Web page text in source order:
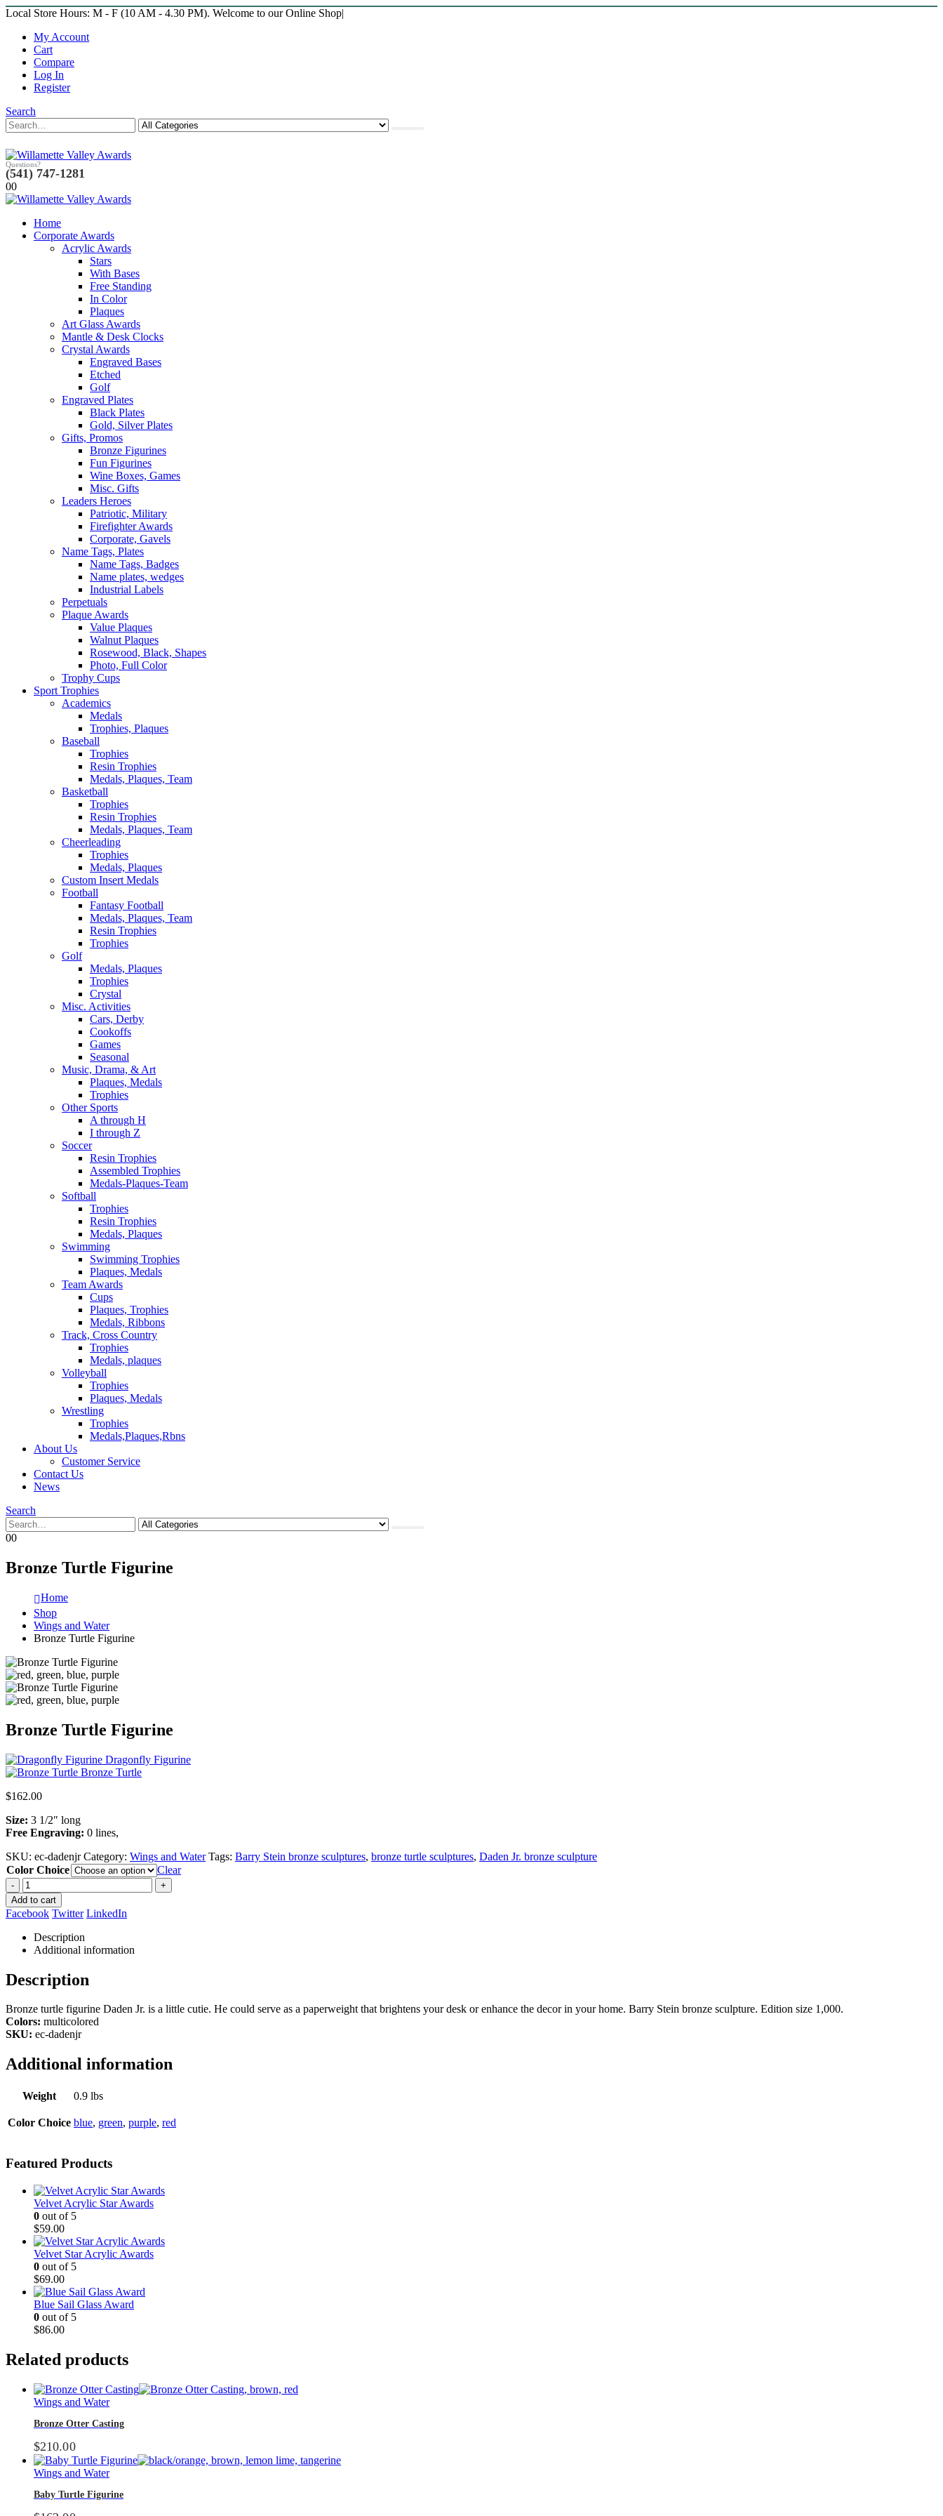
Local Store Hours: M - F (10 AM - 4.30 PM). Welcome to our Online Shop|
My Account
Cart
Compare
Log In
Register
Search
Questions?
(541) 747-1281
00
Home
Corporate Awards
Acrylic Awards
Stars
With Bases
Free Standing
In Color
Plaques
Art Glass Awards
Mantle & Desk Clocks
Crystal Awards
Engraved Bases
Etched
Golf
Engraved Plates
Black Plates
Gold, Silver Plates
Gifts, Promos
Bronze Figurines
Fun Figurines
Wine Boxes, Games
Misc. Gifts
Leaders Heroes
Patriotic, Military
Firefighter Awards
Corporate, Gavels
Name Tags, Plates
Name Tags, Badges
Name plates, wedges
Industrial Labels
Perpetuals
Plaque Awards
Value Plaques
Walnut Plaques
Rosewood, Black, Shapes
Photo, Full Color
Trophy Cups
Sport Trophies
Academics
Medals
Trophies, Plaques
Baseball
Trophies
Resin Trophies
Medals, Plaques, Team
Basketball
Trophies
Resin Trophies
Medals, Plaques, Team
Cheerleading
Trophies
Medals, Plaques
Custom Insert Medals
Football
Fantasy Football
Medals, Plaques, Team
Resin Trophies
Trophies
Golf
Medals, Plaques
Trophies
Crystal
Misc. Activities
Cars, Derby
Cookoffs
Games
Seasonal
Music, Drama, & Art
Plaques, Medals
Trophies
Other Sports
A through H
I through Z
Soccer
Resin Trophies
Assembled Trophies
Medals-Plaques-Team
Softball
Trophies
Resin Trophies
Medals, Plaques
Swimming
Swimming Trophies
Plaques, Medals
Team Awards
Cups
Plaques, Trophies
Medals, Ribbons
Track, Cross Country
Trophies
Medals, plaques
Volleyball
Trophies
Plaques, Medals
Wrestling
Trophies
Medals,Plaques,Rbns
About Us
Customer Service
Contact Us
News
Search
00
Bronze Turtle Figurine
Home
Shop
Wings and Water
Bronze Turtle Figurine
Bronze Turtle Figurine
Dragonfly Figurine
Bronze Turtle
$162.00
Size: 3 1/2″ long
Free Engraving: 0 lines,
SKU: ec-dadenjr Category: Wings and Water Tags: Barry Stein bronze sculptures, bronze turtle sculptures, Daden Jr. bronze sculpture
Color Choice
Clear
-
+
Add to cart
Facebook Twitter LinkedIn
Description
Additional information
Description
Bronze turtle figurine Daden Jr. is a little cutie. He could serve as a paperweight that brightens your desk or enhance the decor in your home. Barry Stein bronze sculpture. Edition size 1,000.
Colors: multicolored
SKU: ec-dadenjr
Additional information
Weight 0.9 lbs
Color Choice blue, green, purple, red
Featured Products
Velvet Acrylic Star Awards
0 out of 5
$59.00
Velvet Star Acrylic Awards
0 out of 5
$69.00
Blue Sail Glass Award
0 out of 5
$86.00
Related products
Wings and Water
Bronze Otter Casting
$210.00
Wings and Water
Baby Turtle Figurine